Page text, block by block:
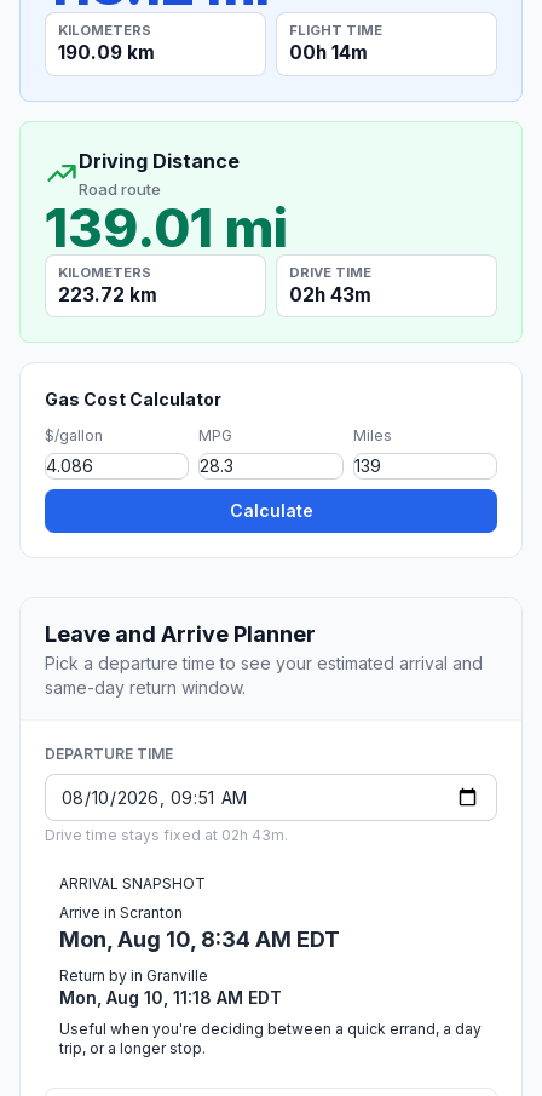
KILOMETERS
190.09 km
FLIGHT TIME
00h 14m
Driving Distance
Road route
139.01 mi
KILOMETERS
223.72 km
DRIVE TIME
02h 43m
Gas Cost Calculator
$/gallon MPG Miles
Calculate
Leave and Arrive Planner
Pick a departure time to see your estimated arrival and
same-day return window.
DEPARTURE TIME
Drive time stays fixed at 02h 43m.
ARRIVAL SNAPSHOT
Arrive in Scranton
Mon, Aug 10, 8:34 AM EDT
Return by in Granville
Mon, Aug 10, 11:18 AM EDT
Useful when you're deciding between a quick errand, a day
trip, or a longer stop.